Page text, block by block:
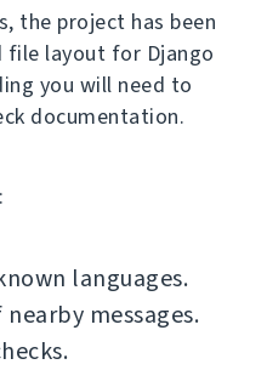
the project has been
file layout for Django
you will need to
documentation.
languages.
messages.